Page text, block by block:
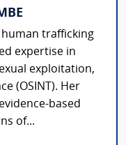
human trafficking
expertise in
exploitation,
(OSINT). Her
based
of...